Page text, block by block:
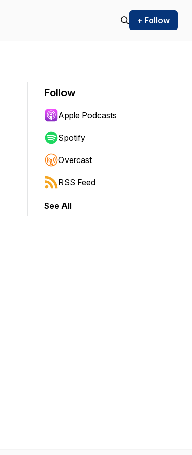
+ Follow
to jump forward or backward.
Follow
Apple Podcasts
Spotify
Overcast
RSS Feed
See All